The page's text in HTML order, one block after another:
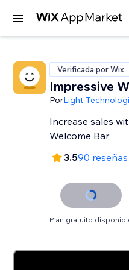
Verificada por Wix
Impressive
PorLight-
Increase sales
Welcome Bar
3.590 reseñas
Plan gratuito